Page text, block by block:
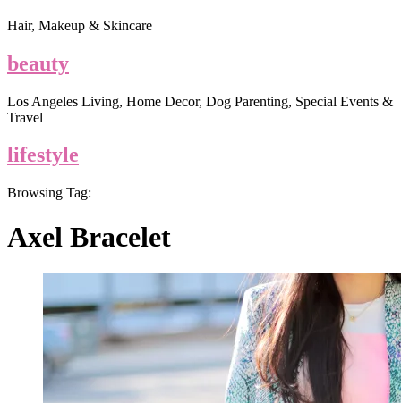
Hair, Makeup & Skincare
beauty
Los Angeles Living, Home Decor, Dog Parenting, Special Events &
Travel
lifestyle
Browsing Tag:
Axel Bracelet